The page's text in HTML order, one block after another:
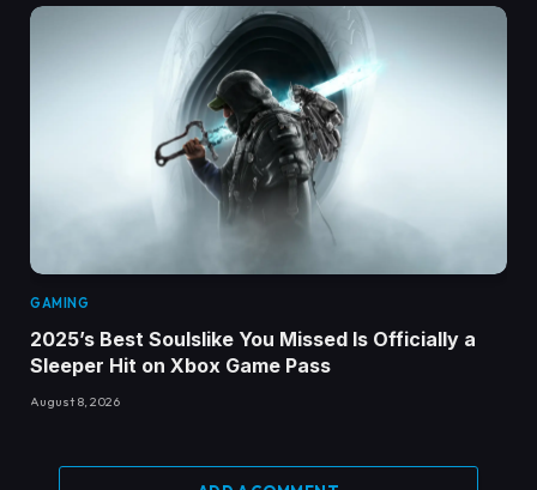
GAMING
2025’s Best Soulslike You Missed Is Officially a
Sleeper Hit on Xbox Game Pass
August 8, 2026